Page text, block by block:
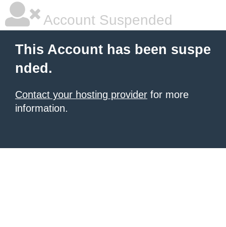
Account Suspended
This Account has been suspe
nded.
Contact your hosting provider for more
information.